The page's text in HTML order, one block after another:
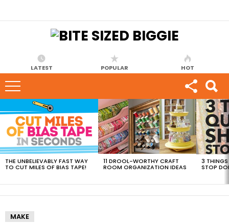
LATEST POPULAR HOT
VIEWED
STORIES
THE UNBELIEVABLY FAST WAY
TO CUT MILES OF BIAS TAPE!
11 DROOL-WORTHY CRAFT
ROOM ORGANIZATION IDEAS
3 THINGS
STOP
MAKE